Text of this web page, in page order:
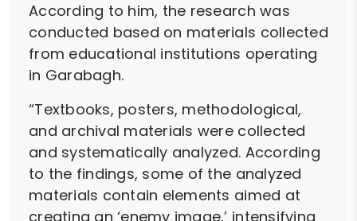
According to him, the research was
conducted based on materials collected
from educational institutions operating
in Garabagh.
“Textbooks, posters, methodological,
and archival materials were collected
and systematically analyzed. According
to the findings, some of the analyzed
materials contain elements aimed at
creating an ‘enemy image,’ intensifying